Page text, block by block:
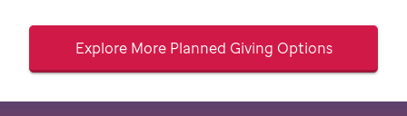
Explore More Planned Giving Options